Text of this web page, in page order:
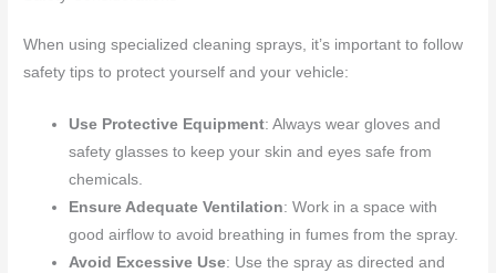
When using specialized cleaning sprays, it’s important to follow
safety tips to protect yourself and your vehicle:
Use Protective Equipment: Always wear gloves and
safety glasses to keep your skin and eyes safe from
chemicals.
Ensure Adequate Ventilation: Work in a space with
good airflow to avoid breathing in fumes from the spray.
Avoid Excessive Use: Use the spray as directed and